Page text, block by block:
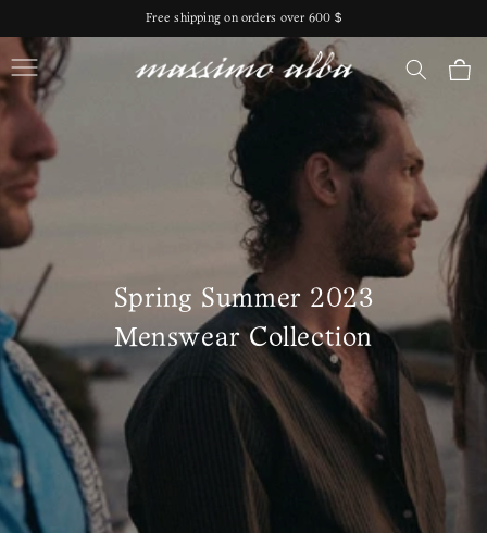
content
Free shipping on orders over 600 $
Massimo Alba Cart
Spring Summer 2023
Menswear Collection